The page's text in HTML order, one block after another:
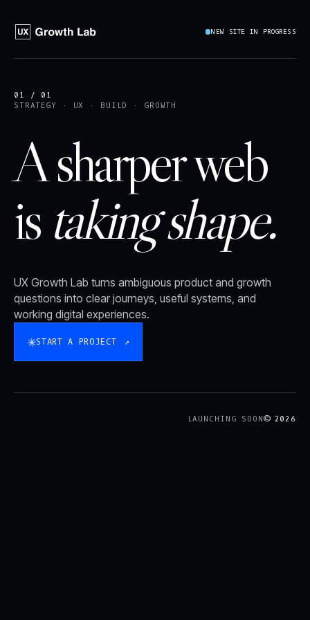
NEW SITE IN PROGRESS
01 / 01
STRATEGY · UX · BUILD · GROWTH
A sharper web
is taking shape.
UX Growth Lab turns ambiguous product and growth
questions into clear journeys, useful systems, and
working digital experiences.
✳START A PROJECT ↗
LAUNCHING SOON© 2026